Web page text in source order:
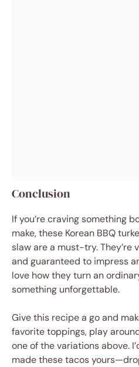
Conclusion
If you’re craving something
make, these Korean BBQ
slaw are a must-try. They’re
and guaranteed to impress
love how they turn an
something unforgettable.
Give this recipe a go and
favorite toppings, play
one of the variations above.
made these tacos